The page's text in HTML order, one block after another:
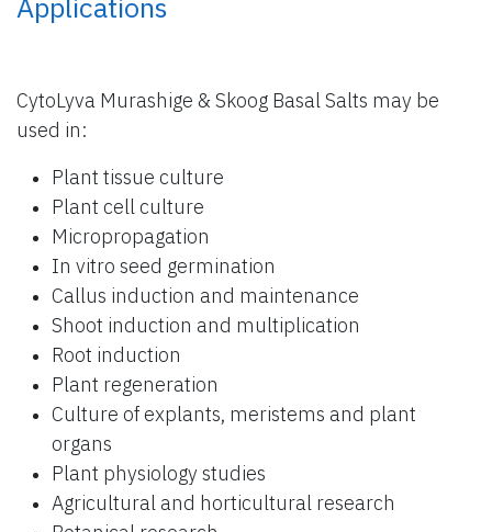
CytoLyva Murashige & Skoog Basal Salts may be
used in:
Plant tissue culture
Plant cell culture
Micropropagation
In vitro seed germination
Callus induction and maintenance
Shoot induction and multiplication
Root induction
Plant regeneration
Culture of explants, meristems and plant
organs
Plant physiology studies
Agricultural and horticultural research